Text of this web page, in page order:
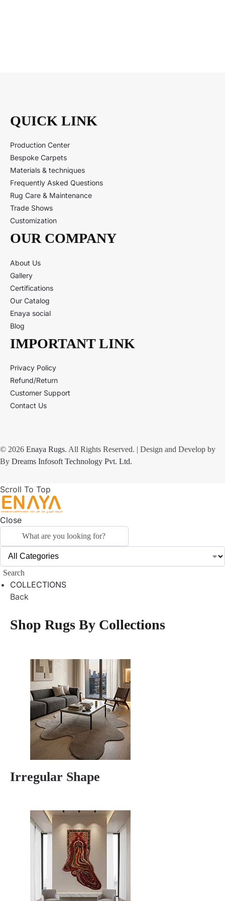
QUICK LINK
Production Center
Bespoke Carpets
Materials & techniques
Frequently Asked Questions
Rug Care & Maintenance
Trade Shows
Customization
OUR COMPANY
About Us
Gallery
Certifications
Our Catalog
Enaya social
Blog
IMPORTANT LINK
Privacy Policy
Refund/Return
Customer Support
Contact Us
© 2026 Enaya Rugs. All Rights Reserved. | Design and Develop by
By Dreams Infosoft Technology Pvt. Ltd.
Scroll To Top
Close
Search
COLLECTIONS
Back
Shop Rugs By Collections
Irregular Shape